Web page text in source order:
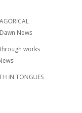
News
works
IN TONGUES